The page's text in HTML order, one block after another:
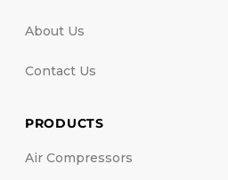
About Us
Contact Us
PRODUCTS
Air Compressors